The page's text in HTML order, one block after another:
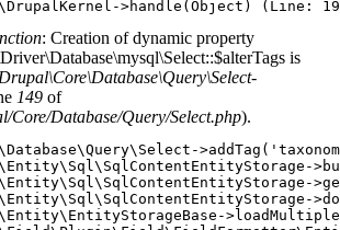
: Creation of dynamic property
is
Drupal\Core\Database\Query\Select-
149 of
Core/Database/Query/Select.php).